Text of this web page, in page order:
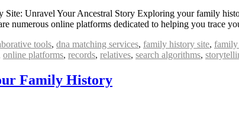
Unravel Your Ancestral Story Exploring your family
numerous online platforms dedicated to helping you trace
tools, dna matching services, family history site,
online platforms, records, relatives, search algorithms,
Family History